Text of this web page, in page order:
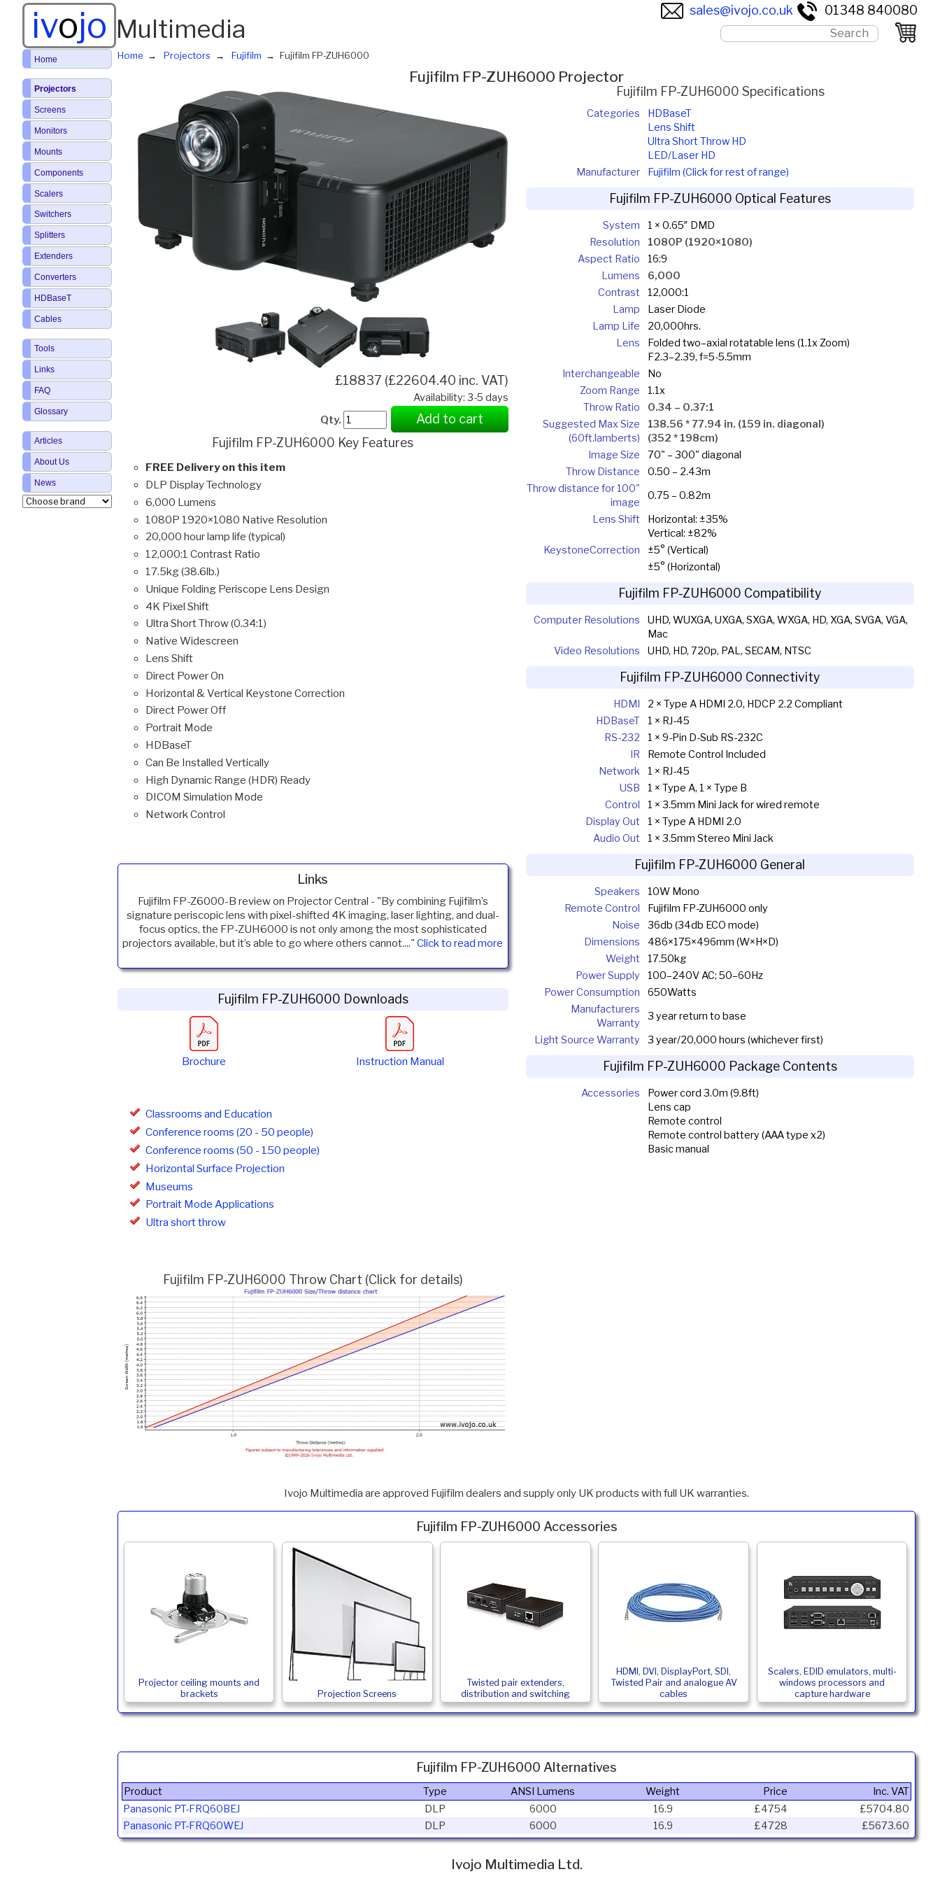
ivojo Multimedia
sales@ivojo.co.uk 01348 840080
Home Projectors Fujifilm Fujifilm FP-ZUH6000
Fujifilm FP-ZUH6000 Projector
£18837 (£22604.40 inc. VAT)
Availability: 3-5 days
Qty.
Add to cart
Fujifilm FP-ZUH6000 Key Features
FREE Delivery on this item
DLP Display Technology
6,000 Lumens
1080P 1920×1080 Native Resolution
20,000 hour lamp life (typical)
12,000:1 Contrast Ratio
17.5kg (38.6lb.)
Unique Folding Periscope Lens Design
4K Pixel Shift
Ultra Short Throw (0.34:1)
Native Widescreen
Lens Shift
Direct Power On
Horizontal & Vertical Keystone Correction
Direct Power Off
Portrait Mode
HDBaseT
Can Be Installed Vertically
High Dynamic Range (HDR) Ready
DICOM Simulation Mode
Network Control
Links
Fujifilm FP-Z6000-B review on Projector Central - "By combining Fujifilm’s
signature periscopic lens with pixel-shifted 4K imaging, laser lighting, and dual-
focus optics, the FP-ZUH6000 is not only among the most sophisticated
projectors available, but it’s able to go where others cannot...." Click to read more
Fujifilm FP-ZUH6000 Downloads
Brochure Instruction Manual
Classrooms and Education
Conference rooms (20 - 50 people)
Conference rooms (50 - 150 people)
Horizontal Surface Projection
Museums
Portrait Mode Applications
Ultra short throw
Fujifilm FP-ZUH6000 Throw Chart (Click for details)
Fujifilm FP-ZUH6000 Specifications
Categories
HDBaseT
Lens Shift
Ultra Short Throw HD
LED/Laser HD
Manufacturer
Fujifilm (Click for rest of range)
Fujifilm FP-ZUH6000 Optical Features
System
1 × 0.65″ DMD
Resolution
1080P (1920×1080)
Aspect Ratio
16:9
Lumens
6,000
Contrast
12,000:1
Lamp
Laser Diode
Lamp Life
20,000hrs.
Lens
Folded two–axial rotatable lens (1.1x Zoom)
F2.3–2.39, f=5-5.5mm
Interchangeable
No
Zoom Range
1.1x
Throw Ratio
0.34 – 0.37:1
Suggested Max Size
(60ft.lamberts)
138.56 * 77.94 in. (159 in. diagonal)
(352 * 198cm)
Image Size
70" – 300" diagonal
Throw Distance
0.50 – 2.43m
Throw distance for 100"
image
0.75 – 0.82m
Lens Shift
Horizontal: ±35%
Vertical: ±82%
KeystoneCorrection
±5° (Vertical)
±5° (Horizontal)
Fujifilm FP-ZUH6000 Compatibility
Computer Resolutions
UHD, WUXGA, UXGA, SXGA, WXGA, HD, XGA, SVGA, VGA,
Mac
Video Resolutions
UHD, HD, 720p, PAL, SECAM, NTSC
Fujifilm FP-ZUH6000 Connectivity
HDMI
2 × Type A HDMI 2.0, HDCP 2.2 Compliant
HDBaseT
1 × RJ-45
RS-232
1 × 9-Pin D-Sub RS-232C
IR
Remote Control Included
Network
1 × RJ-45
USB
1 × Type A, 1 × Type B
Control
1 × 3.5mm Mini Jack for wired remote
Display Out
1 × Type A HDMI 2.0
Audio Out
1 × 3.5mm Stereo Mini Jack
Fujifilm FP-ZUH6000 General
Speakers
10W Mono
Remote Control
Fujifilm FP-ZUH6000 only
Noise
36db (34db ECO mode)
Dimensions
486×175×496mm (W×H×D)
Weight
17.50kg
Power Supply
100–240V AC; 50–60Hz
Power Consumption
650Watts
Manufacturers
Warranty
3 year return to base
Light Source Warranty
3 year/20,000 hours (whichever first)
Fujifilm FP-ZUH6000 Package Contents
Accessories
Power cord 3.0m (9.8ft)
Lens cap
Remote control
Remote control battery (AAA type x2)
Basic manual
Ivojo Multimedia are approved Fujifilm dealers and supply only UK products with full UK warranties.
Fujifilm FP-ZUH6000 Accessories
Projector ceiling mounts and
brackets
Projection Screens
Twisted pair extenders,
distribution and switching
HDMI, DVI, DisplayPort, SDI,
Twisted Pair and analogue AV
cables
Scalers, EDID emulators, multi-
windows processors and
capture hardware
Fujifilm FP-ZUH6000 Alternatives
Product Type ANSI Lumens Weight Price
Inc. VAT
Panasonic PT-FRQ60BEJ
DLP 6000 16.9 £4754
£5704.80
Panasonic PT-FRQ60WEJ
DLP 6000 16.9 £4728 £5673.60
Ivojo Multimedia Ltd.
Home
Projectors
Screens
Monitors
Mounts
Components
Scalers
Switchers
Splitters
Extenders
Converters
HDBaseT
Cables
Tools
Links
FAQ
Glossary
Articles
About Us
News